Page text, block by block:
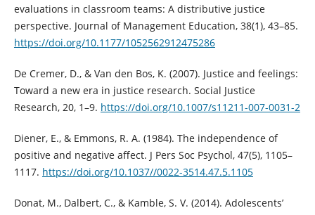
evaluations in classroom teams: A distributive justice
perspective. Journal of Management Education, 38(1), 43–85.
https://doi.org/10.1177/1052562912475286
De Cremer, D., & Van den Bos, K. (2007). Justice and feelings:
Toward a new era in justice research. Social Justice
Research, 20, 1–9. https://doi.org/10.1007/s11211-007-0031-2
Diener, E., & Emmons, R. A. (1984). The independence of
positive and negative affect. J Pers Soc Psychol, 47(5), 1105–
1117. https://doi.org/10.1037//0022-3514.47.5.1105
Donat, M., Dalbert, C., & Kamble, S. V. (2014). Adolescents’